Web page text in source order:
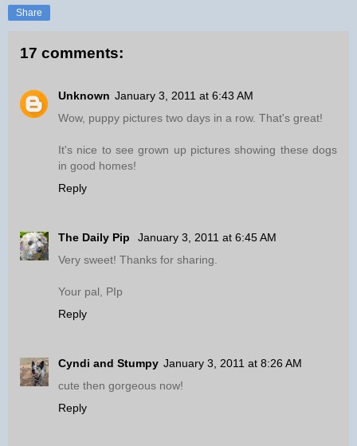
Share
17 comments:
Unknown January 3, 2011 at 6:43 AM
Wow, puppy pictures two days in a row. That's great!
It's nice to see grown up pictures showing these dogs
in good homes!
Reply
The Daily Pip
January 3, 2011 at 6:45 AM
Very sweet! Thanks for sharing.
Your pal, PIp
Reply
Cyndi and Stumpy January 3, 2011 at 8:26 AM
cute then gorgeous now!
Reply